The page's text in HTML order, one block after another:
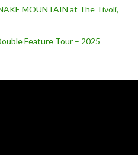
MOUNTAIN at The Tivoli,
Feature Tour – 2025